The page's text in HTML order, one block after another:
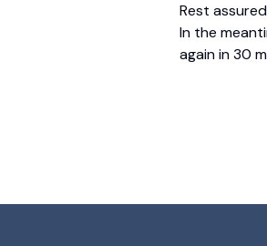
Rest
In the
again in 30